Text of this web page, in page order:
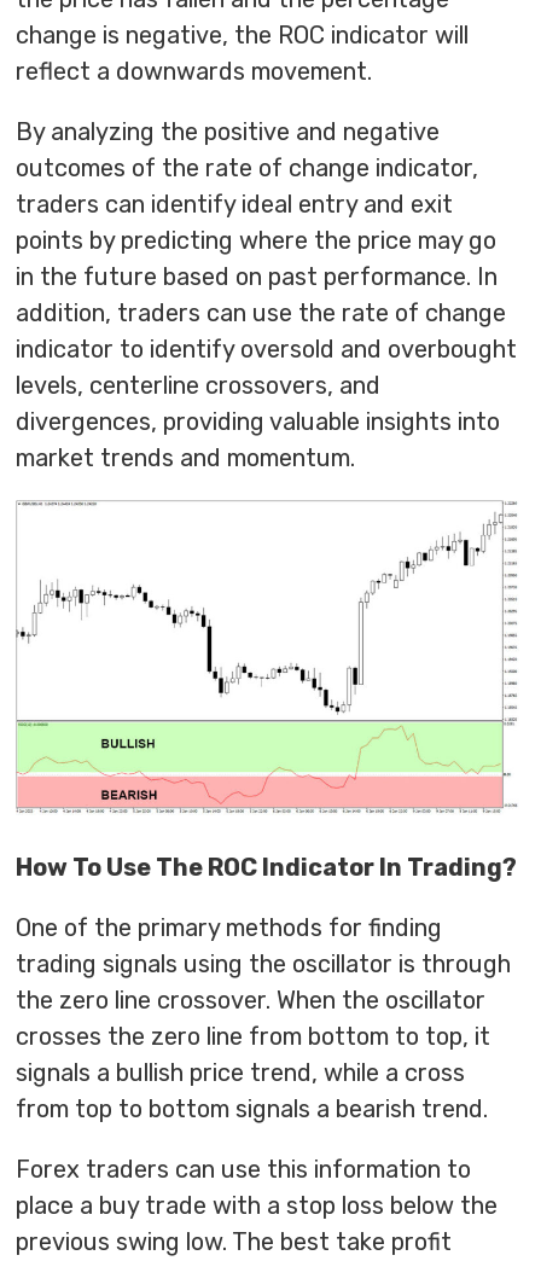
change is negative, the ROC indicator will
reflect a downwards movement.
By analyzing the positive and negative
outcomes of the rate of change indicator,
traders can identify ideal entry and exit
points by predicting where the price may go
in the future based on past performance. In
addition, traders can use the rate of change
indicator to identify oversold and overbought
levels, centerline crossovers, and
divergences, providing valuable insights into
market trends and momentum.
How To Use The ROC Indicator In Trading?
One of the primary methods for finding
trading signals using the oscillator is through
the zero line crossover. When the oscillator
crosses the zero line from bottom to top, it
signals a bullish price trend, while a cross
from top to bottom signals a bearish trend.
Forex traders can use this information to
place a buy trade with a stop loss below the
previous swing low. The best take profit